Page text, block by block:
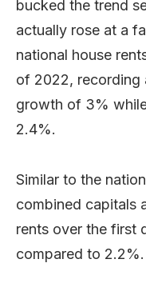
bucked the trend
actually rose at a
national house
of 2022, recording
growth of 3%
2.4%.
Similar to the
combined capitals
rents over the first
compared to 2.2%.